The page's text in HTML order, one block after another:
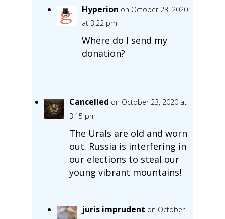
Hyperion on October 23, 2020
at 3:22 pm
Where do I send my
donation?
Cancelled on October 23, 2020 at
3:15 pm
The Urals are old and worn
out. Russia is interfering in
our elections to steal our
young vibrant mountains!
juris imprudent on October